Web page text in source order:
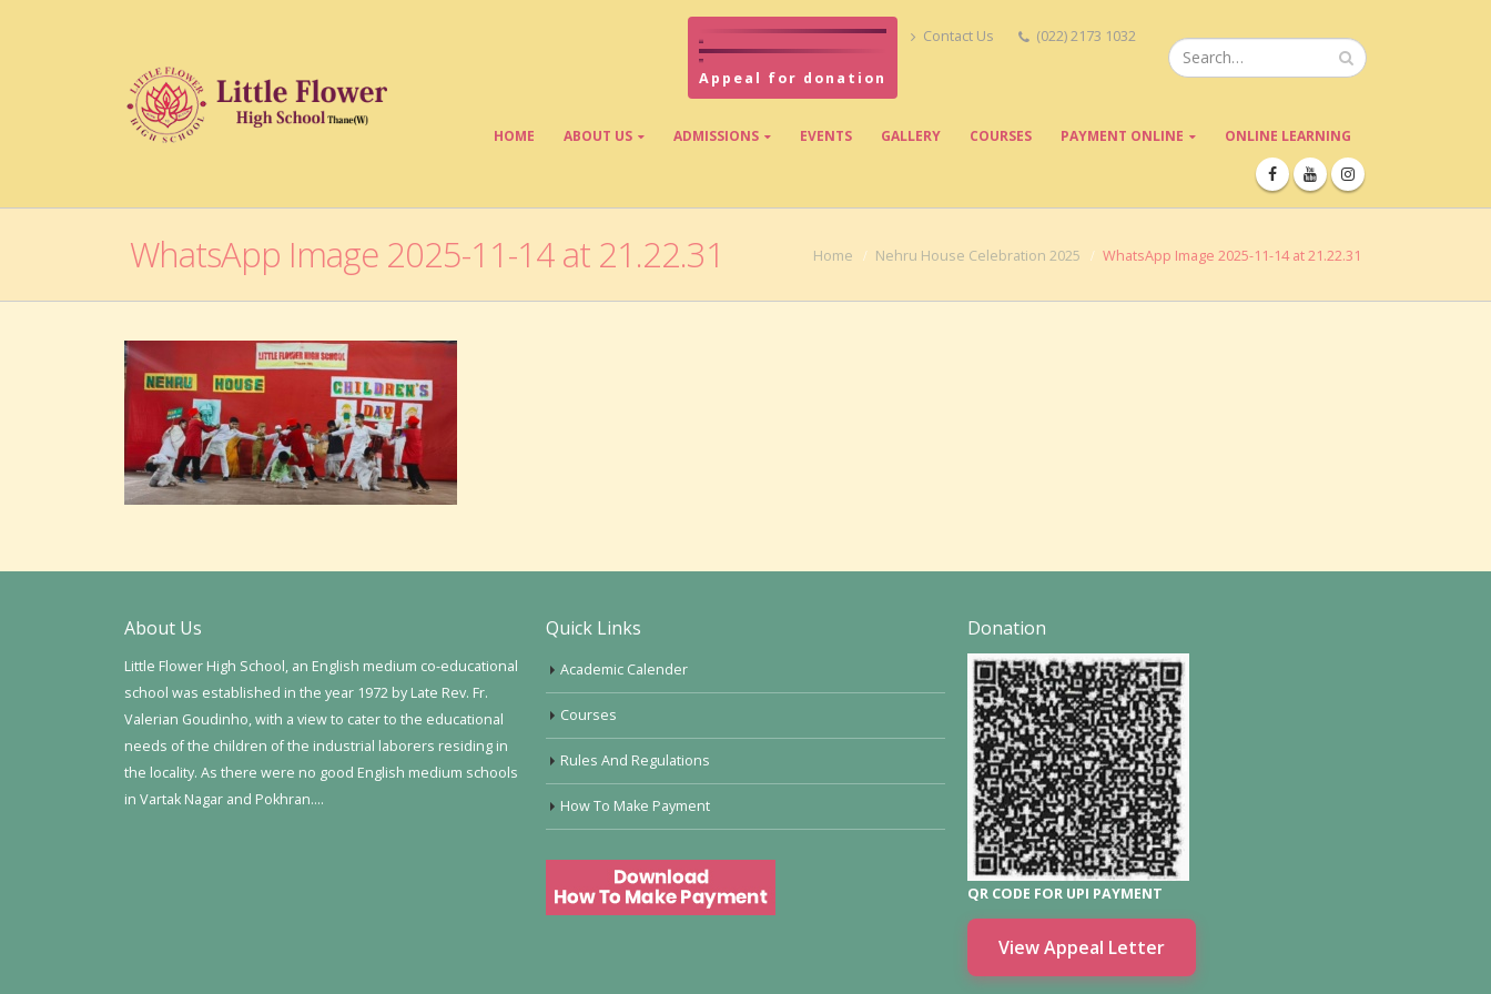
Appeal for donation
Contact Us (022) 2173 1032
HOME ABOUT US ADMISSIONS EVENTS GALLERY COURSES PAYMENT ONLINE ONLINE LEARNING
WhatsApp Image 2025-11-14 at 21.22.31 Home Nehru House Celebration 2025 WhatsApp Image 2025-11-14 at 21.22.31
About Us
Little Flower High School, an English medium co-educational
school was established in the year 1972 by Late Rev. Fr.
Valerian Goudinho, with a view to cater to the educational
needs of the children of the industrial laborers residing in
the locality. As there were no good English medium schools
in Vartak Nagar and Pokhran….
Quick Links
Academic Calender
Courses
Rules And Regulations
How To Make Payment
Donation
QR CODE FOR UPI PAYMENT
View Appeal Letter